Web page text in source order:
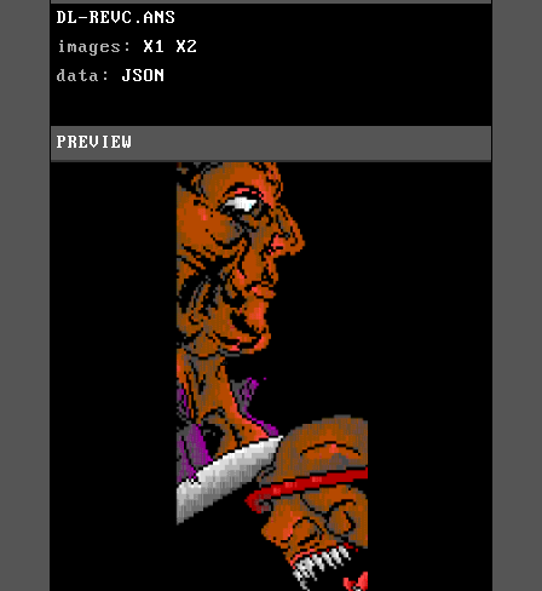
DL-REVC.ANS
images: X1
X2
data: JSON
PREVIEW